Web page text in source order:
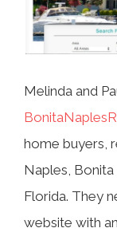
Melinda and
home buyers,
Naples,
Florida. They
website with